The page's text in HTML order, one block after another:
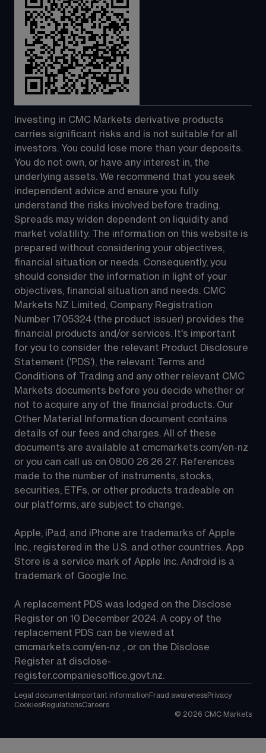
Investing in CMC Markets derivative products
carries significant risks and is not suitable for all
investors. You could lose more than your deposits.
You do not own, or have any interest in, the
underlying assets. We recommend that you seek
independent advice and ensure you fully
understand the risks involved before trading.
Spreads may widen dependent on liquidity and
market volatility. The information on this website is
prepared without considering your objectives,
financial situation or needs. Consequently, you
should consider the information in light of your
objectives, financial situation and needs. CMC
Markets NZ Limited, Company Registration
Number 1705324 (the product issuer) provides the
financial products and/or services. It's important
for you to consider the relevant Product Disclosure
Statement ('PDS'), the relevant Terms and
Conditions of Trading and any other relevant CMC
Markets documents before you decide whether or
not to acquire any of the financial products. Our
Other Material Information document contains
details of our fees and charges. All of these
documents are available at cmcmarkets.com/en-nz
or you can call us on 0800 26 26 27. References
made to the number of instruments, stocks,
securities, ETFs, or other products tradeable on
our platforms, are subject to change.
Apple, iPad, and iPhone are trademarks of Apple
Inc., registered in the U.S. and other countries. App
Store is a service mark of Apple Inc. Android is a
trademark of Google Inc.
A replacement PDS was lodged on the Disclose
Register on 10 December 2024. A copy of the
replacement PDS can be viewed at
cmcmarkets.com/en-nz , or on the Disclose
Register at disclose-
register.companiesoffice.govt.nz.
Legal documents Important information Fraud awarenessPrivacy
CookiesRegulationsCareers
© 2026 CMC Markets